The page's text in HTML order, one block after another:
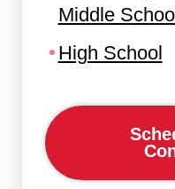
Middle
High School